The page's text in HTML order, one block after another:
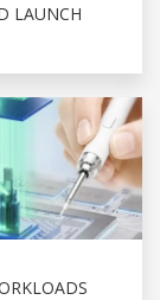
LAUNCH